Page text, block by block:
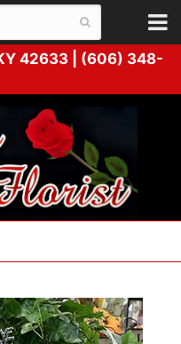
42633 | (606) 348-